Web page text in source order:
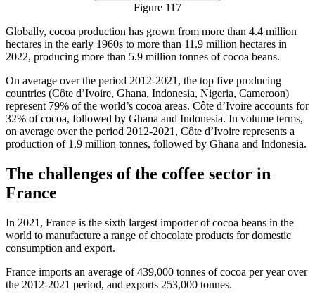
Figure 117
Globally, cocoa production has grown from more than 4.4 million
hectares in the early 1960s to more than 11.9 million hectares in
2022, producing more than 5.9 million tonnes of cocoa beans.
On average over the period 2012-2021, the top five producing
countries (Côte d’Ivoire, Ghana, Indonesia, Nigeria, Cameroon)
represent 79% of the world’s cocoa areas. Côte d’Ivoire accounts for
32% of cocoa, followed by Ghana and Indonesia. In volume terms,
on average over the period 2012-2021, Côte d’Ivoire represents a
production of 1.9 million tonnes, followed by Ghana and Indonesia.
The challenges of the coffee sector in
France
In 2021, France is the sixth largest importer of cocoa beans in the
world to manufacture a range of chocolate products for domestic
consumption and export.
France imports an average of 439,000 tonnes of cocoa per year over
the 2012-2021 period, and exports 253,000 tonnes.